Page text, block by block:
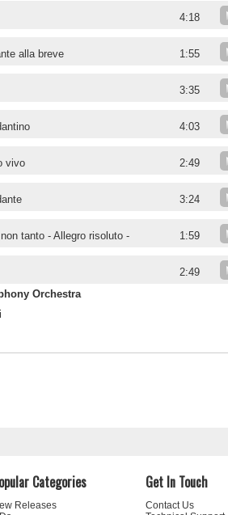
4:18
alla breve 1:55
3:35
4:03
vivo 2:49
3:24
tanto - Allegro risoluto - 1:59
2:49
Orchestra
Categories
Releases
Get In Touch
Contact Us